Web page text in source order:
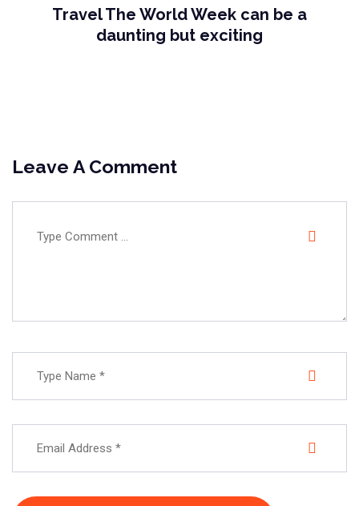
Travel The World Week can be a
daunting but exciting
Leave A Comment